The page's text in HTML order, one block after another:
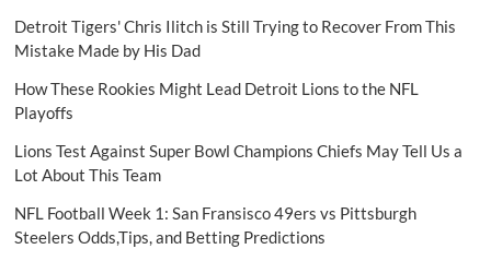
Detroit Tigers' Chris Ilitch is Still Trying to Recover From This
Mistake Made by His Dad
How These Rookies Might Lead Detroit Lions to the NFL
Playoffs
Lions Test Against Super Bowl Champions Chiefs May Tell Us a
Lot About This Team
NFL Football Week 1: San Fransisco 49ers vs Pittsburgh
Steelers Odds,Tips, and Betting Predictions